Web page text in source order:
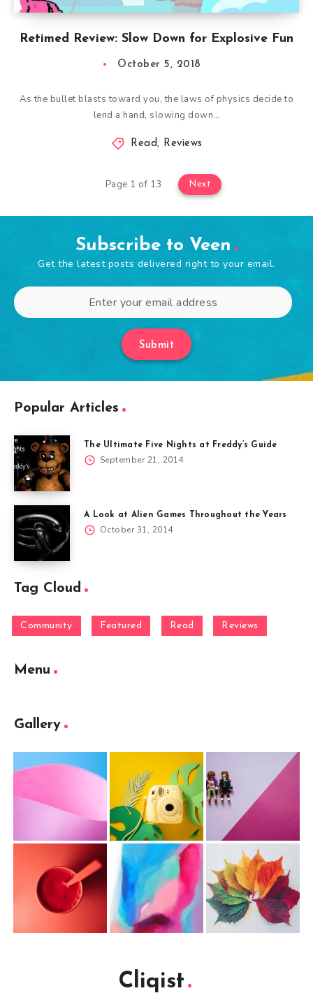
Retimed Review: Slow Down for Explosive Fun
October 5, 2018
As the bullet blasts toward you, the laws of physics decide to
lend a hand, slowing down…
Read, Reviews
Page 1 of 13 Next
Subscribe to Veen
Get the latest posts delivered right to your email.
Submit
Popular Articles
The Ultimate Five Nights at Freddy’s Guide
September 21, 2014
A Look at Alien Games Throughout the Years
October 31, 2014
Tag Cloud
Community Featured Read Reviews
Menu
Gallery
Cliqist